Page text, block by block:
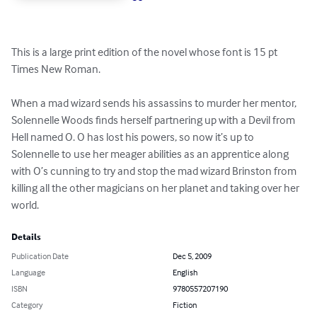
This is a large print edition of the novel whose font is 15 pt
Times New Roman.
When a mad wizard sends his assassins to murder her mentor,
Solennelle Woods finds herself partnering up with a Devil from
Hell named O. O has lost his powers, so now it’s up to
Solennelle to use her meager abilities as an apprentice along
with O’s cunning to try and stop the mad wizard Brinston from
killing all the other magicians on her planet and taking over her
world.
Details
Publication Date
Dec 5, 2009
Language
English
ISBN
9780557207190
Category
Fiction